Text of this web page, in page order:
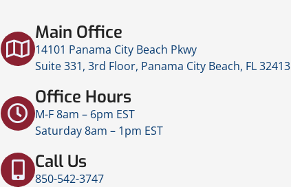
Main Office
14101 Panama City Beach Pkwy
Suite 331, 3rd Floor, Panama City Beach, FL 32413
Office Hours
M-F 8am – 6pm EST
Saturday 8am – 1pm EST
Call Us
850-542-3747